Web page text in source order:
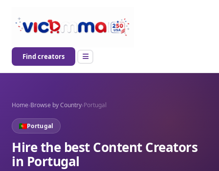
Find creators
Home›Browse by Country›Portugal
Portugal
Hire the best Content Creators
in Portugal